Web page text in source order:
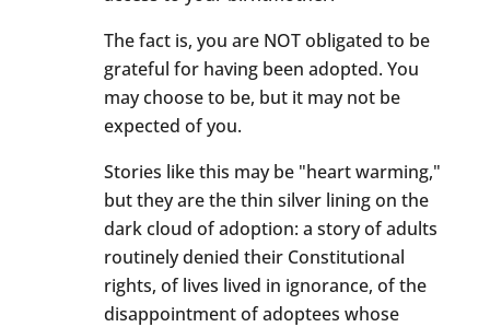
The fact is, you are NOT obligated to be
grateful for having been adopted. You
may choose to be, but it may not be
expected of you.
Stories like this may be "heart warming,"
but they are the thin silver lining on the
dark cloud of adoption: a story of adults
routinely denied their Constitutional
rights, of lives lived in ignorance, of the
disappointment of adoptees whose